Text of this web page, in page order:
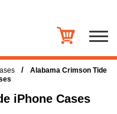
/
Alabama Crimson Tide
iPhone Cases